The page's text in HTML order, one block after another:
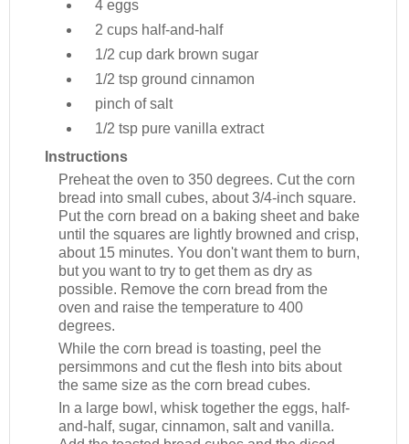
4 eggs
2 cups half-and-half
1/2 cup dark brown sugar
1/2 tsp ground cinnamon
pinch of salt
1/2 tsp pure vanilla extract
Instructions
Preheat the oven to 350 degrees. Cut the corn
bread into small cubes, about 3/4-inch square.
Put the corn bread on a baking sheet and bake
until the squares are lightly browned and crisp,
about 15 minutes. You don't want them to burn,
but you want to try to get them as dry as
possible. Remove the corn bread from the
oven and raise the temperature to 400
degrees.
While the corn bread is toasting, peel the
persimmons and cut the flesh into bits about
the same size as the corn bread cubes.
In a large bowl, whisk together the eggs, half-
and-half, sugar, cinnamon, salt and vanilla.